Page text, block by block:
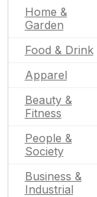
Home &
Garden
Food & Drink
Apparel
Beauty &
Fitness
People &
Society
Business &
Industrial